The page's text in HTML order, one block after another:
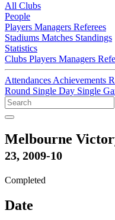
All Clubs
People
Players Managers Referees
Stadiums Matches Standings
Statistics
Clubs Players Managers
Attendances Achievements
Round Single Day Single
Melbourne
23, 2009-10
Completed
Date